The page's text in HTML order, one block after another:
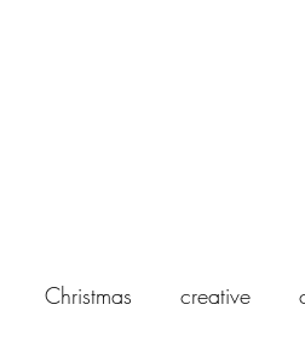
Christmas creative